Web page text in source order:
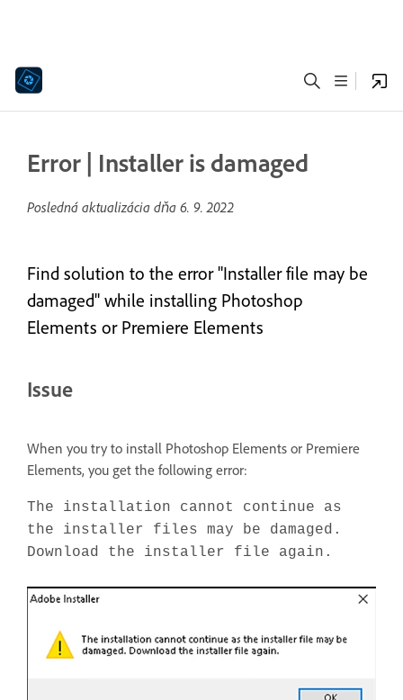
Error | Installer is damaged
Posledná aktualizácia dňa 6. 9. 2022
Find solution to the error "Installer file may be
damaged" while installing Photoshop
Elements or Premiere Elements
Issue
When you try to install Photoshop Elements or Premiere
Elements, you get the following error:
The installation cannot continue as
the installer files may be damaged.
Download the installer file again.